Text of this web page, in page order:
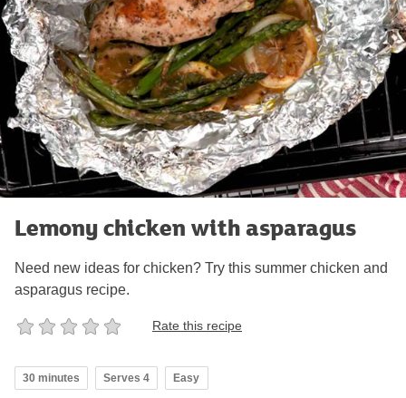
Lemony chicken with asparagus
Need new ideas for chicken? Try this summer chicken and
asparagus recipe.
Rate this recipe
30 minutes Serves 4 Easy